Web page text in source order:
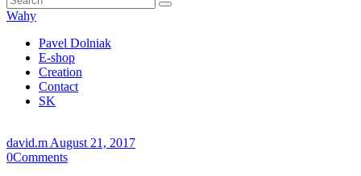
Wahy
Pavel Dolniak
E-shop
Creation
Contact
SK
david.m August 21, 2017
0Comments